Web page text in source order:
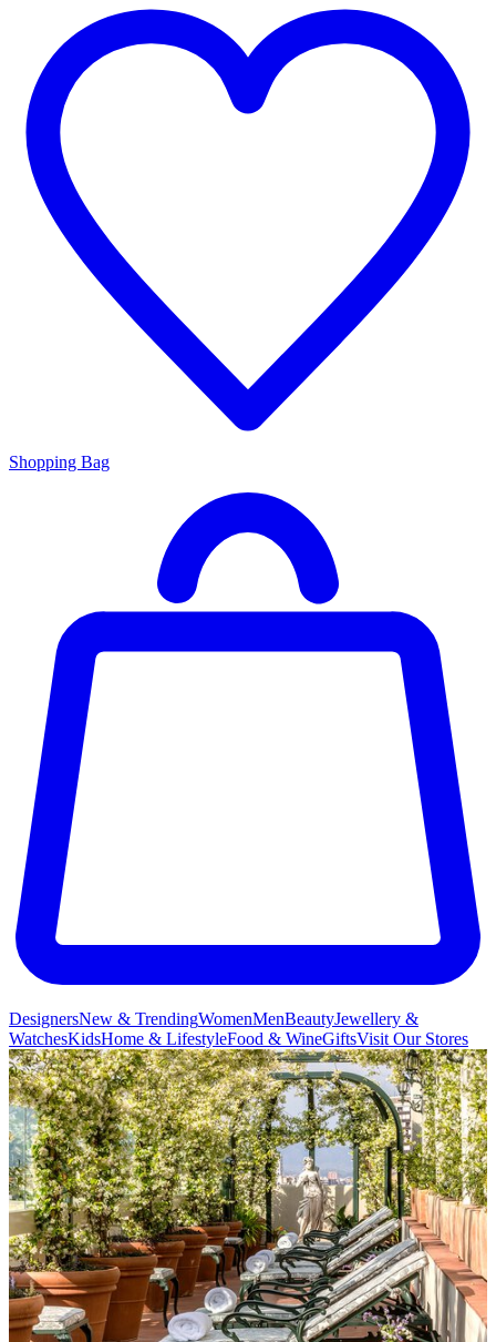
Shopping Bag
DesignersNew & TrendingWomenMenBeautyJewellery &
WatchesKidsHome & LifestyleFood & WineGiftsVisit Our Stores